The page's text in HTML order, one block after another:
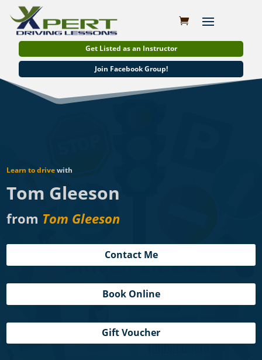
Get Listed as an Instructor
Join Facebook Group!
Learn to drivewith
Tom Gleeson
from Tom Gleeson
Contact Me
Book Online
Gift Voucher